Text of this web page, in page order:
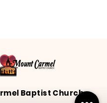
Baptist Church